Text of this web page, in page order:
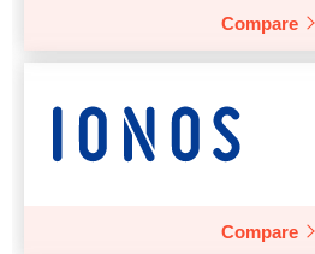
Compare
Compare